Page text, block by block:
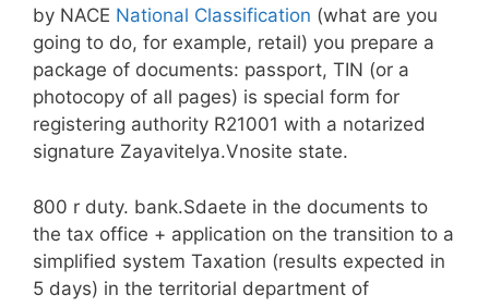
by NACE National Classification (what are you
going to do, for example, retail) you prepare a
package of documents: passport, TIN (or a
photocopy of all pages) is special form for
registering authority R21001 with a notarized
signature Zayavitelya.Vnosite state.
800 r duty. bank.Sdaete in the documents to
the tax office + application on the transition to a
simplified system Taxation (results expected in
5 days) in the territorial department of